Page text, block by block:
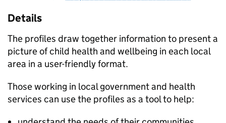
Details
The profiles draw together information to present a
picture of child health and wellbeing in each local
area in a user-friendly format.
Those working in local government and health
services can use the profiles as a tool to help: